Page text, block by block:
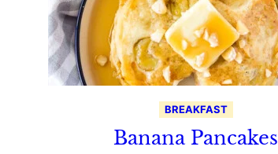
BREAKFAST
Banana Pancakes